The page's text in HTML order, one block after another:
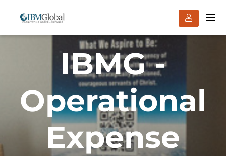
IBMG -
Operational
Expense